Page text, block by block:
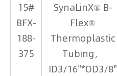
15#
BFX-
188-
375
SynaLinX® B-
Flex®
Thermoplastic
Tubing，
ID3/16"*OD3/8"